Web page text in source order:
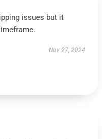
issues but it
Nov 27, 2024